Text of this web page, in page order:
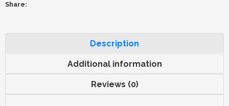
Share:
Description
Additional information
Reviews (0)